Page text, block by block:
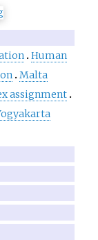
Human
Malta
assignment